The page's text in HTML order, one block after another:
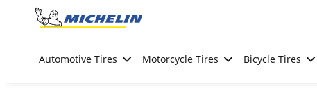
Go to page content
Automotive Tires Motorcycle Tires Bicycle Tires